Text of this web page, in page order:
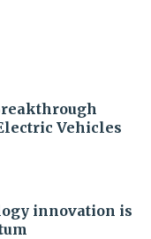
Vehicles
innovation is